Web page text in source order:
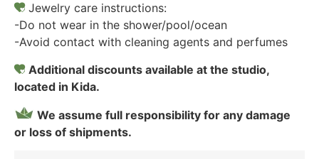
Jewelry care instructions:
-Do not wear in the shower/pool/ocean
-Avoid contact with cleaning agents and perfumes
Additional discounts available at the studio,
located in Kida.
We assume full responsibility for any damage
or loss of shipments.